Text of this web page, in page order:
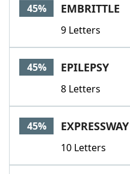
45% EMBRITTLE
9 Letters
45% EPILEPSY
8 Letters
45% EXPRESSWAY
10 Letters